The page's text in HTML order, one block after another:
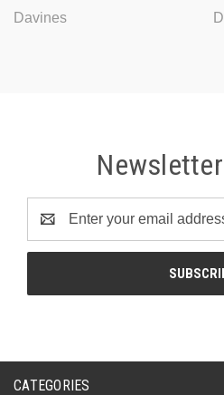
Davines
Address
CATEGORIES